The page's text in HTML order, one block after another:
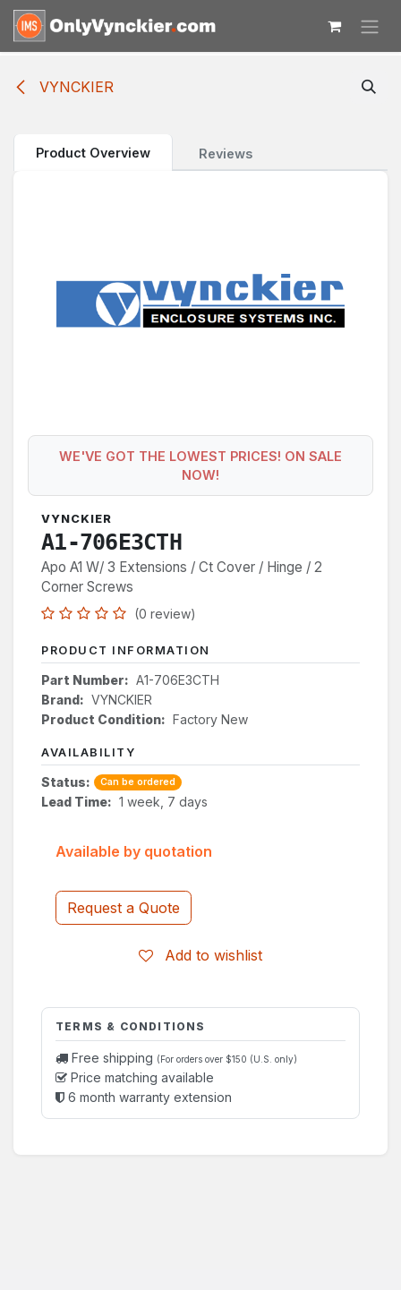
Skip to Content
VYNCKIER
Product Overview Reviews
WE'VE GOT THE LOWEST PRICES! ON SALE
NOW!
VYNCKIER
A1-706E3CTH
Apo A1 W/ 3 Extensions / Ct Cover / Hinge / 2
Corner Screws
(0 review)
PRODUCT INFORMATION
Part Number: A1-706E3CTH
Brand: VYNCKIER
Product Condition: Factory New
AVAILABILITY
Status: Can be ordered
Lead Time: 1 week, 7 days
Request a Quote
Add to wishlist
Available by quotation
TERMS & CONDITIONS
Free shipping (For orders over $150 (U.S. only)
Price matching available
6 month warranty extension